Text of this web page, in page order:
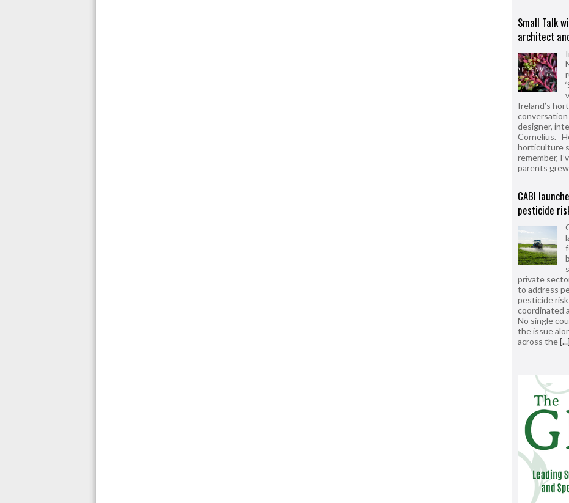
Small Talk
architect
Ireland’s
designer,
Cornelius.
horticulture
remember,
parents grew
CABI
pesticide
private
to address
pesticide
coordinated
No single
the issue
across the[...]